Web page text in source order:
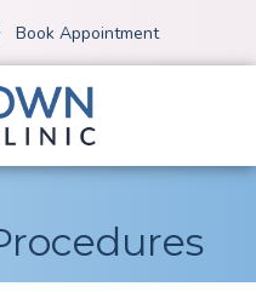
Book Appointment